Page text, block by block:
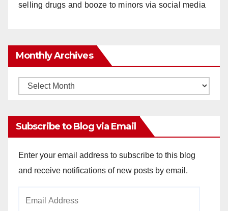
selling drugs and booze to minors via social media
Monthly Archives
Monthly
Subscribe to Blog via Email
Enter your email address to subscribe to this blog
and receive notifications of new posts by email.